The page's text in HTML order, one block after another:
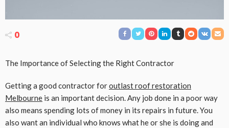
0
The Importance of Selecting the Right Contractor
Getting a good contractor foroutlast roof restoration
Melbourne is an important decision. Any job done in a poor way
also means spending lots of money in its repairs in future. You
also want an individual who knows what he or she is doing and